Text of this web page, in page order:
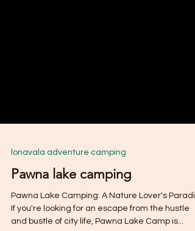
lonavala adventure camping
Pawna lake camping
Pawna Lake Camping: A Nature Lover's